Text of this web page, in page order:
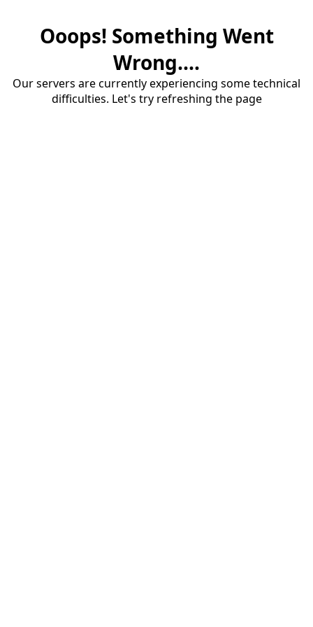
Ooops! Something Went
Wrong....
Our servers are currently experiencing some technical
difficulties. Let's try refreshing the page